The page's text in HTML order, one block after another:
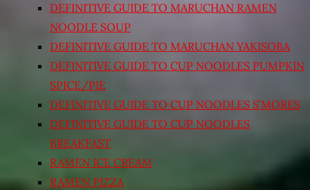
DEFINITIVE GUIDE TO MARUCHAN RAMEN
NOODLE SOUP
DEFINITIVE GUIDE TO MARUCHAN YAKISOBA
DEFINITIVE GUIDE TO CUP NOODLES PUMPKIN
SPICE/PIE
DEFINITIVE GUIDE TO CUP NOODLES S’MORES
DEFINITIVE GUIDE TO CUP NOODLES
BREAKFAST
RAMEN ICE CREAM
RAMEN PIZZA